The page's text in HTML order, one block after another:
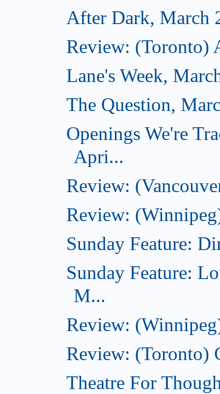
After Dark, March
Review: (Toronto)
Lane's Week,
The Question,
Openings We're
Apri...
Review:
Review:
Sunday Feature:
Sunday Feature:
M...
Review:
Review: (Toronto)
Theatre For